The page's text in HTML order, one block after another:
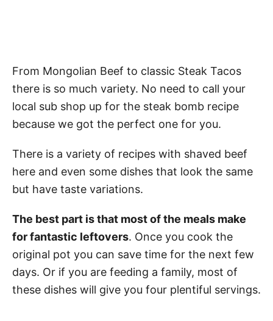
From Mongolian Beef to classic Steak Tacos
there is so much variety. No need to call your
local sub shop up for the steak bomb recipe
because we got the perfect one for you.
There is a variety of recipes with shaved beef
here and even some dishes that look the same
but have taste variations.
The best part is that most of the meals make
for fantastic leftovers. Once you cook the
original pot you can save time for the next few
days. Or if you are feeding a family, most of
these dishes will give you four plentiful servings.